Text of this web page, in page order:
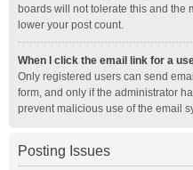
boards will not tolerate this and the
lower your post count.
When I click the email link for a
Only registered users can send
form, and only if the administrator
prevent malicious use of the email
Posting Issues